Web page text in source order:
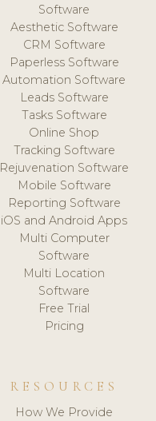
Software
Aesthetic Software
CRM Software
Paperless Software
Automation Software
Leads Software
Tasks Software
Online Shop
Tracking Software
Rejuvenation Software
Mobile Software
Reporting Software
iOS and Android Apps
Multi Computer
Software
Multi Location
Software
Free Trial
Pricing
RESOURCES
How We Provide